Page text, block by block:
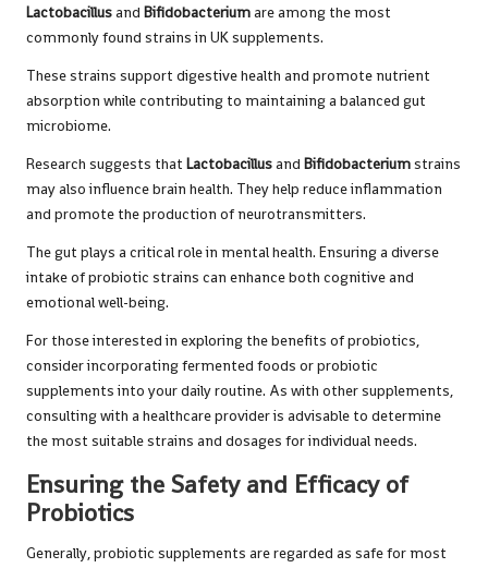
Lactobacillusand Bifidobacteriumare among the most
commonly found strains in UK supplements.
These strains support digestive health and promote nutrient
absorption while contributing to maintaining a balanced gut
microbiome.
Research suggests that Lactobacillusand Bifidobacteriumstrains
may also influence brain health. They help reduce inflammation
and promote the production of neurotransmitters.
The gut plays a critical role in mental health. Ensuring a diverse
intake of probiotic strains can enhance both cognitive and
emotional well-being.
For those interested in exploring the benefits of probiotics,
consider incorporating fermented foods or probiotic
supplements into your daily routine. As with other supplements,
consulting with a healthcare provider is advisable to determine
the most suitable strains and dosages for individual needs.
Ensuring the Safety and Efficacy of
Probiotics
Generally, probiotic supplements are regarded as safe for most